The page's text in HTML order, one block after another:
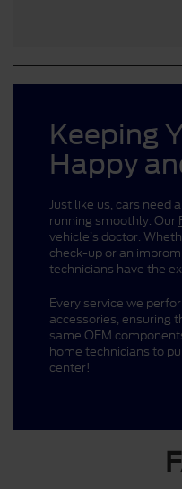
Keeping
Happy
Just like us, cars need
running smoothly. Our
vehicle’s doctor.
check-up or an
technicians have the
Every service we
accessories, ensuring
same OEM
home technicians to
center!